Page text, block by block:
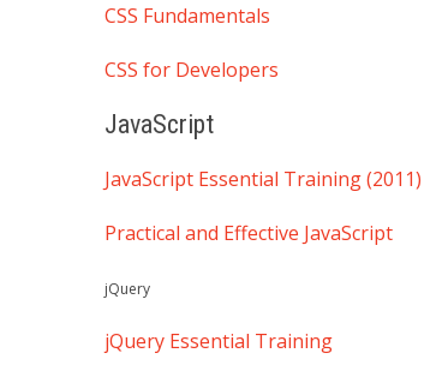
CSS Fundamentals
CSS for Developers
JavaScript
JavaScript Essential Training (2011)
Practical and Effective JavaScript
jQuery
jQuery Essential Training